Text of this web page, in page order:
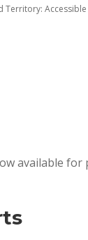
Territory:
available for